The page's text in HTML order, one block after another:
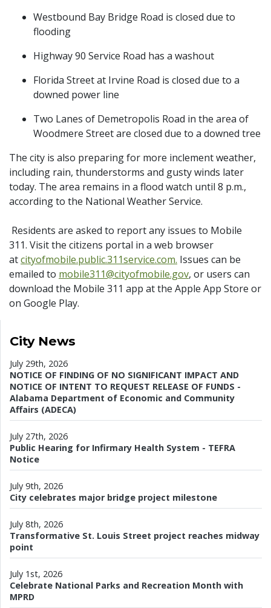
Westbound Bay Bridge Road is closed due to
flooding
Highway 90 Service Road has a washout
Florida Street at Irvine Road is closed due to a
downed power line
Two Lanes of Demetropolis Road in the area of
Woodmere Street are closed due to a downed tree
The city is also preparing for more inclement weather,
including rain, thunderstorms and gusty winds later
today. The area remains in a flood watch until 8 p.m.,
according to the National Weather Service.
Residents are asked to report any issues to Mobile
311. Visit the citizens portal in a web browser
atcityofmobile.public.311service.com. Issues can be
emailed to mobile311@cityofmobile.gov, or users can
download the Mobile 311 app at the Apple App Store or
on Google Play.
City News
July 29th, 2026
NOTICE OF FINDING OF NO SIGNIFICANT IMPACT AND
NOTICE OF INTENT TO REQUEST RELEASE OF FUNDS -
Alabama Department of Economic and Community
Affairs (ADECA)
July 27th, 2026
Public Hearing for Infirmary Health System - TEFRA
Notice
July 9th, 2026
City celebrates major bridge project milestone
July 8th, 2026
Transformative St. Louis Street project reaches midway
point
July 1st, 2026
Celebrate National Parks and Recreation Month with
MPRD